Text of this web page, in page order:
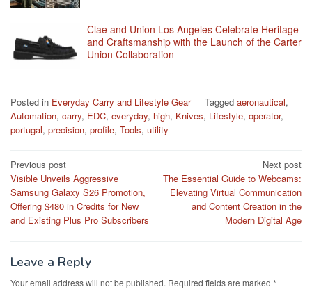
Clae and Union Los Angeles Celebrate Heritage
and Craftsmanship with the Launch of the Carter
Union Collaboration
Posted in Everyday Carry and Lifestyle Gear Tagged aeronautical,
Automation, carry, EDC, everyday, high, Knives, Lifestyle, operator,
portugal, precision, profile, Tools, utility
Post
navigation
Previous post
Visible Unveils Aggressive
Samsung Galaxy S26 Promotion,
Offering $480 in Credits for New
and Existing Plus Pro Subscribers
Next post
The Essential Guide to Webcams:
Elevating Virtual Communication
and Content Creation in the
Modern Digital Age
Leave a Reply
Your email address will not be published. Required fields are marked *